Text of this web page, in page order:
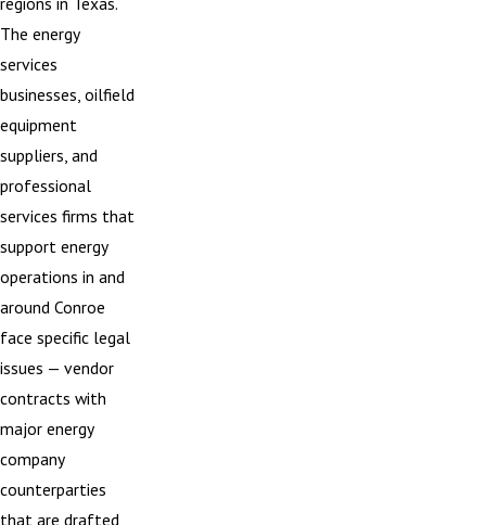
The energy
services
businesses, oilfield
equipment
suppliers, and
professional
services firms that
support energy
operations in and
around Conroe
face specific legal
issues — vendor
contracts with
major energy
company
counterparties
that are drafted